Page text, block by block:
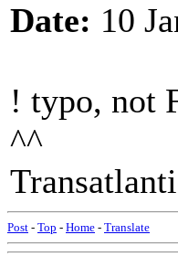
Date: 10
! typo, not
^^
Post - Top - Home - Translate